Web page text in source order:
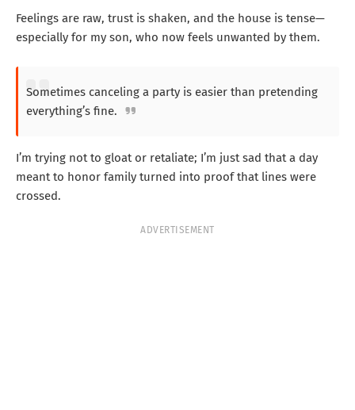
Feelings are raw, trust is shaken, and the house is tense—
especially for my son, who now feels unwanted by them.
Sometimes canceling a party is easier than pretending
everything’s fine.
I’m trying not to gloat or retaliate; I’m just sad that a day
meant to honor family turned into proof that lines were
crossed.
ADVERTISEMENT